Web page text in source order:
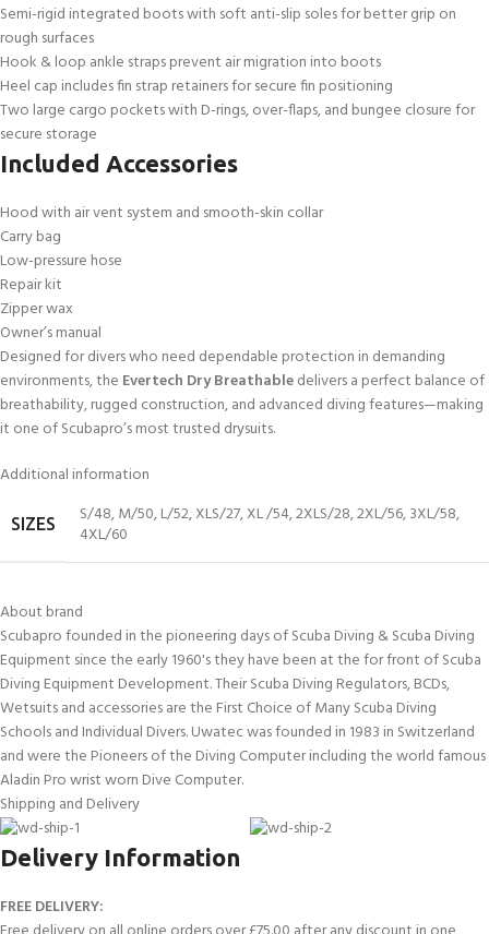
Semi-rigid integrated boots with soft anti-slip soles for better grip on
rough surfaces
Hook & loop ankle straps prevent air migration into boots
Heel cap includes fin strap retainers for secure fin positioning
Two large cargo pockets with D-rings, over-flaps, and bungee closure for
secure storage
Included Accessories
Hood with air vent system and smooth-skin collar
Carry bag
Low-pressure hose
Repair kit
Zipper wax
Owner’s manual
Designed for divers who need dependable protection in demanding
environments, the Evertech Dry Breathabledelivers a perfect balance of
breathability, rugged construction, and advanced diving features—making
it one of Scubapro’s most trusted drysuits.
Additional information
SIZES S/48,M/50,L/52,XLS/27,XL /54,2XLS/28,2XL/56,3XL/58,
4XL/60
About brand
Scubapro founded in the pioneering days of Scuba Diving & Scuba Diving
Equipment since the early 1960's they have been at the for front of Scuba
Diving Equipment Development. Their Scuba Diving Regulators, BCDs,
Wetsuits and accessories are the First Choice of Many Scuba Diving
Schools and Individual Divers. Uwatec was founded in 1983 in Switzerland
and were the Pioneers of the Diving Computer including the world famous
Aladin Pro wrist worn Dive Computer.
Shipping and Delivery
Delivery Information
FREE DELIVERY: